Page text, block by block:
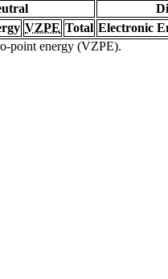
VZPE Total Electronic
point energy (VZPE).